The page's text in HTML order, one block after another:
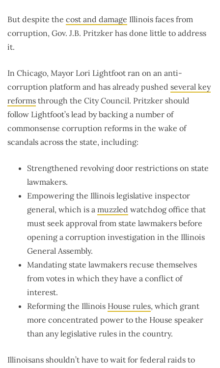
But despite the cost and damage Illinois faces from
corruption, Gov. J.B. Pritzker has done little to address
it.
In Chicago, Mayor Lori Lightfoot ran on an anti-
corruption platform and has already pushed several key
reforms through the City Council. Pritzker should
follow Lightfoot’s lead by backing a number of
commonsense corruption reforms in the wake of
scandals across the state, including:
Strengthened revolving door restrictions on state
lawmakers.
Empowering the Illinois legislative inspector
general, which is a muzzled watchdog office that
must seek approval from state lawmakers before
opening a corruption investigation in the Illinois
General Assembly.
Mandating state lawmakers recuse themselves
from votes in which they have a conflict of
interest.
Reforming the Illinois House rules, which grant
more concentrated power to the House speaker
than any legislative rules in the country.
Illinoisans shouldn’t have to wait for federal raids to